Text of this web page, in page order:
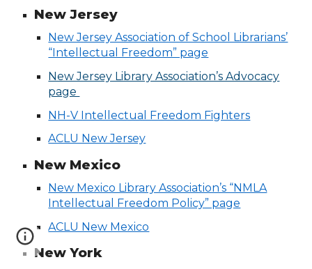
New Jersey
New Jersey Association of School Librarians’
“Intellectual Freedom” page
New Jersey Library Association’s Advocacy
page
NH-V Intellectual Freedom Fighters
ACLU New Jersey
New Mexico
New Mexico Library Association’s “NMLA
Intellectual Freedom Policy” page
ACLU New Mexico
New York